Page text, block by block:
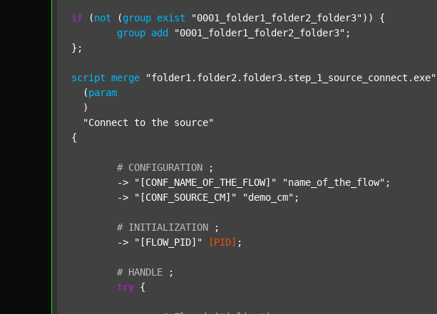
if (not (group exist "0001_folder1_folder2_folder3" )) {
group add "0001_folder1_folder2_folder3" ;
};
script merge "folder1.folder2.folder3.step_1_source_connect.exe"
  (
param
  )
"Connect to the source"
{
# CONFIGURATION
;
	->
"[CONF_NAME_OF_THE_FLOW]" "name_of_the_flow" ;
	->
"[CONF_SOURCE_CM]" "demo_cm" ;
# INITIALIZATION
;
	->
"[FLOW_PID]" [PID] ;
# HANDLE
;
try {